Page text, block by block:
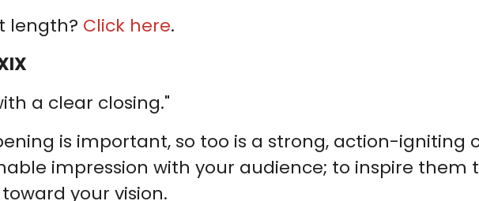
length? Click here.
a clear closing."
is important, so too is a strong, action-igniting
impression with your audience; to inspire them
your vision.